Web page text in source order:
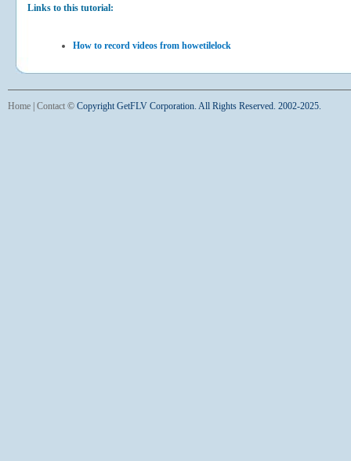
Links to this tutorial:
How to record videos from howetilelock
Home Contact © Copyright GetFLV Corporation. All Rights Reserved. 2002-2025.